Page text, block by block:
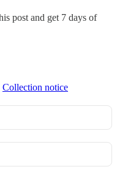
post and get 7 days of
Collection notice